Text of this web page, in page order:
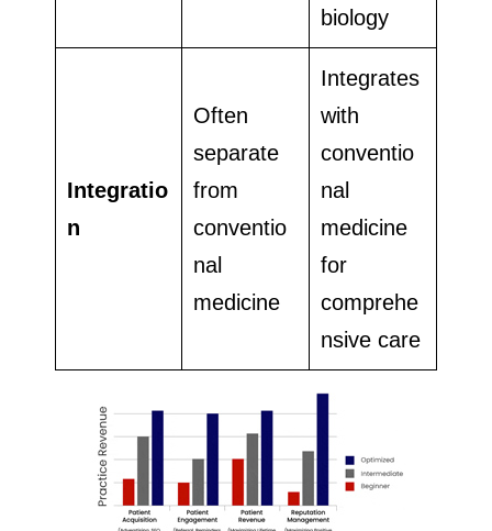
biology
Integratio
n
Often
separate
from
conventio
nal
medicine
Integrates
with
conventio
nal
medicine
for
comprehe
nsive care